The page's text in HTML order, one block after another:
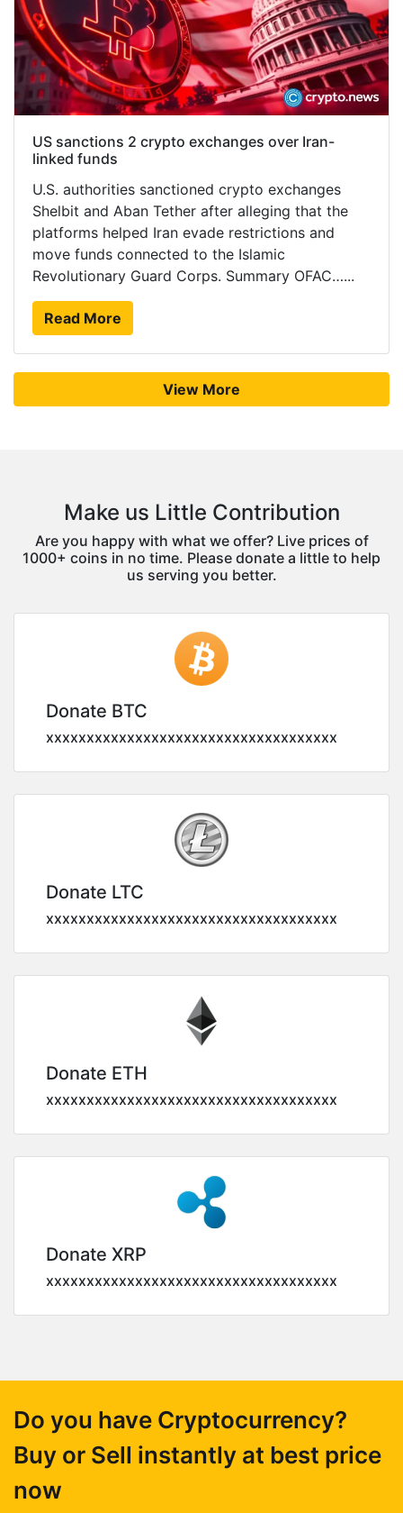
US sanctions 2 crypto exchanges over Iran-
linked funds
U.S. authorities sanctioned crypto exchanges
Shelbit and Aban Tether after alleging that the
platforms helped Iran evade restrictions and
move funds connected to the Islamic
Revolutionary Guard Corps. Summary OFAC…...
Read More
View More
Make us Little Contribution
Are you happy with what we offer? Live prices of
1000+ coins in no time. Please donate a little to help
us serving you better.
Donate BTC
xxxxxxxxxxxxxxxxxxxxxxxxxxxxxxxxxxxx
Donate LTC
xxxxxxxxxxxxxxxxxxxxxxxxxxxxxxxxxxxx
Donate ETH
xxxxxxxxxxxxxxxxxxxxxxxxxxxxxxxxxxxx
Donate XRP
xxxxxxxxxxxxxxxxxxxxxxxxxxxxxxxxxxxx
Do you have Cryptocurrency?
Buy or Sell instantly at best price
now